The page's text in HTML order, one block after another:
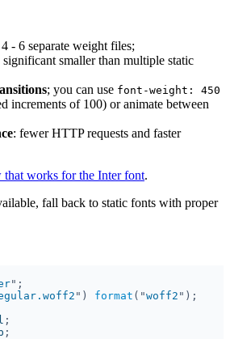
- 6 separate weight files;
significant smaller than multiple static
; you can use font-weight: 450
increments of 100) or animate between
: fewer HTTP requests and faster
that works for the Inter font.
fall back to static fonts with proper
") format ("woff2